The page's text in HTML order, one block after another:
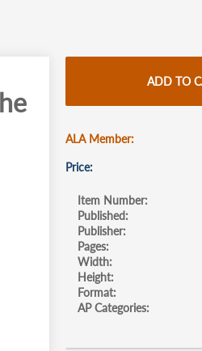
ADD TO
ALA Member
Price
Item Number
Published
Publisher
Pages
Width
Height
Format
AP Categories